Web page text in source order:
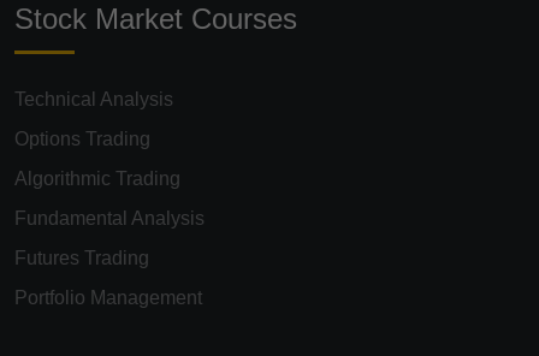
Stock Market Courses
Technical Analysis
Options Trading
Algorithmic Trading
Fundamental Analysis
Futures Trading
Portfolio Management